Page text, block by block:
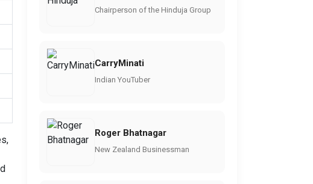
Chairperson of the Hinduja Group
CarryMinati
Indian YouTuber
Roger Bhatnagar
New Zealand Businessman